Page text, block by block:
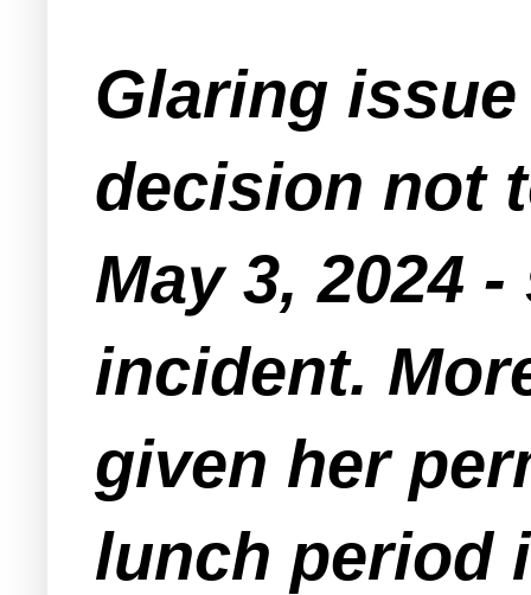
Glaring
decision not
May 3, 2024
incident.
given her
lunch period